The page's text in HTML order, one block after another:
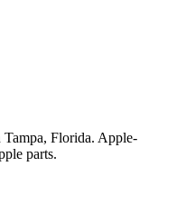
Florida. Apple-
parts.